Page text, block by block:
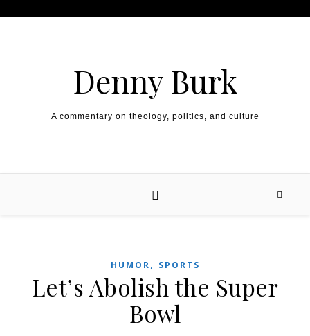
Denny Burk
A commentary on theology, politics, and culture
HUMOR, SPORTS
Let’s Abolish the Super
Bowl